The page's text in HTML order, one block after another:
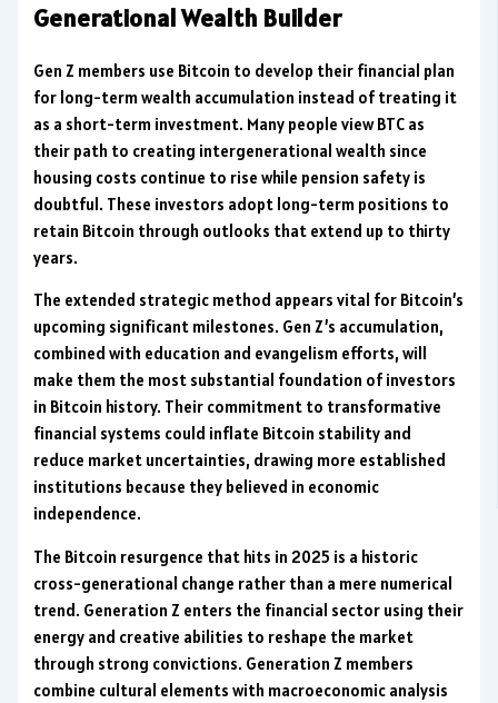
Generational Wealth Builder
Gen Z members use Bitcoin to develop their financial plan
for long-term wealth accumulation instead of treating it
as a short-term investment. Many people view BTC as
their path to creating intergenerational wealth since
housing costs continue to rise while pension safety is
doubtful. These investors adopt long-term positions to
retain Bitcoin through outlooks that extend up to thirty
years.
The extended strategic method appears vital for Bitcoin’s
upcoming significant milestones. Gen Z’s accumulation,
combined with education and evangelism efforts, will
make them the most substantial foundation of investors
in Bitcoin history. Their commitment to transformative
financial systems could inflate Bitcoin stability and
reduce market uncertainties, drawing more established
institutions because they believed in economic
independence.
The Bitcoin resurgence that hits in 2025 is a historic
cross-generational change rather than a mere numerical
trend. Generation Z enters the financial sector using their
energy and creative abilities to reshape the market
through strong convictions. Generation Z members
combine cultural elements with macroeconomic analysis